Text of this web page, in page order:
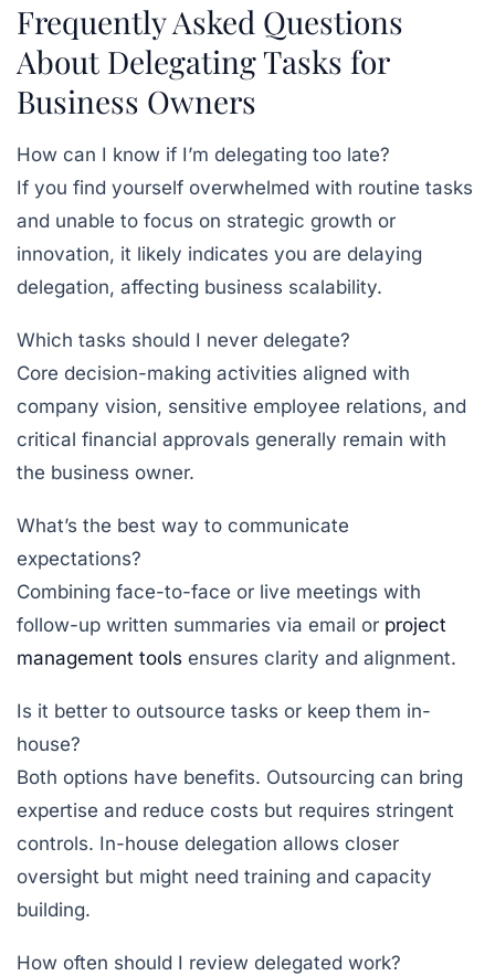
Frequently Asked Questions
About Delegating Tasks for
Business Owners
How can I know if I’m delegating too late?
If you find yourself overwhelmed with routine tasks
and unable to focus on strategic growth or
innovation, it likely indicates you are delaying
delegation, affecting business scalability.
Which tasks should I never delegate?
Core decision-making activities aligned with
company vision, sensitive employee relations, and
critical financial approvals generally remain with
the business owner.
What’s the best way to communicate
expectations?
Combining face-to-face or live meetings with
follow-up written summaries via email or project
management tools ensures clarity and alignment.
Is it better to outsource tasks or keep them in-
house?
Both options have benefits. Outsourcing can bring
expertise and reduce costs but requires stringent
controls. In-house delegation allows closer
oversight but might need training and capacity
building.
How often should I review delegated work?